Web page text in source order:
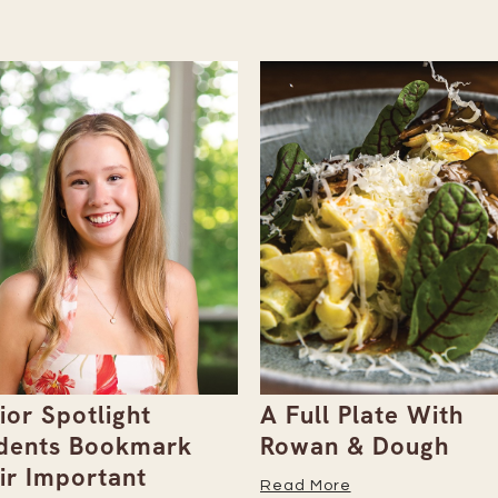
Plate With
& Dough
More
Gray Duck Art
Paint Sets for Pet
Portraits